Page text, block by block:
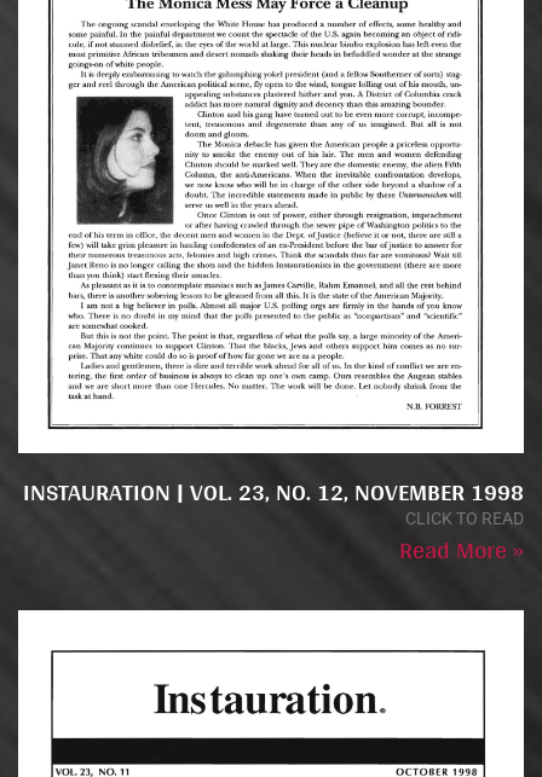
INSTAURATION | VOL. 23, NO. 12, NOVEMBER 1998
CLICK TO READ
Read More »